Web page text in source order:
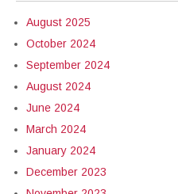
August 2025
October 2024
September 2024
August 2024
June 2024
March 2024
January 2024
December 2023